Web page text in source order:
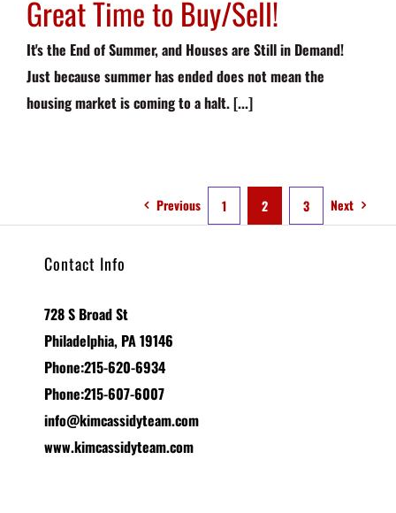
Great Time to Buy/Sell!
It's the End of Summer, and Houses are Still in Demand!
Just because summer has ended does not mean the
housing market is coming to a halt. [...]
Previous 1 2 3 Next
Contact Info
728 S Broad St
Philadelphia, PA 19146
Phone:215-620-6934
Phone:215-607-6007
info@kimcassidyteam.com
www.kimcassidyteam.com